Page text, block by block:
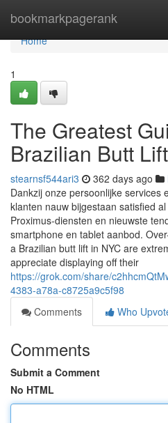
bookmarkpagerank
Home
Home
1
The Greatest
Brazilian Butt
stearnsf544ari3 362 days ago
Dankzij onze persoonlijke services
klanten nauw bijgestaan satisfied
Proximus-diensten en nieuwste
smartphone en tablet aanbod.
a Brazilian butt lift in NYC are
appreciate displaying off their
https://grok.com/share/
4383-a78a-c8725a9c5f98
Comments
Who
Comments
Submit a Comment
No HTML